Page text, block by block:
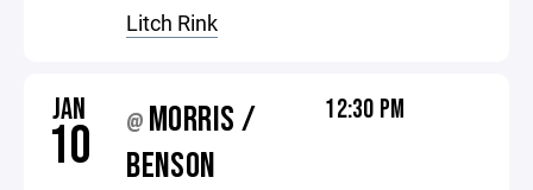
Litch Rink
JAN
10 @ MORRIS /
BENSON
12:30 PM